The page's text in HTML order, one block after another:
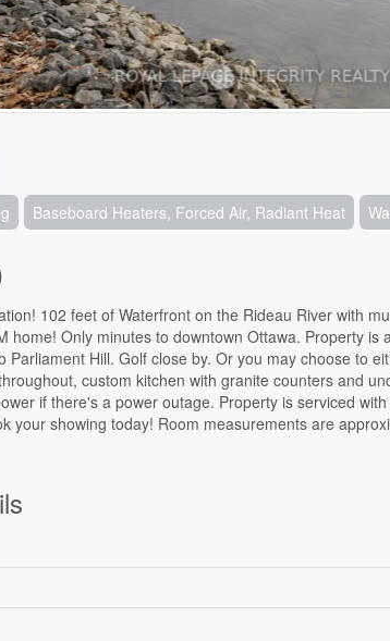
Baseboard Heaters, Forced Air, Radiant Heat
102 feet of Waterfront on the Rideau River with
home! Only minutes to downtown Ottawa. Property
Parliament Hill. Golf close by. Or you may choose to
custom kitchen with granite counters and
if there's a power outage. Property is serviced
your showing today! Room measurements are